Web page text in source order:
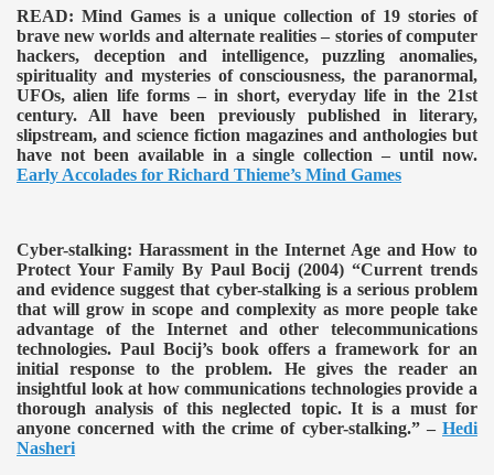
READ: Mind Games is a unique collection of 19 stories of
brave new worlds and alternate realities – stories of computer
hackers, deception and intelligence, puzzling anomalies,
spirituality and mysteries of consciousness, the paranormal,
UFOs, alien life forms – in short, everyday life in the 21st
century. All have been previously published in literary,
slipstream, and science fiction magazines and anthologies but
have not been available in a single collection – until now.
Early Accolades for Richard Thieme’s Mind Games
Cyber-stalking: Harassment in the Internet Age and How to
Protect Your Family By Paul Bocij (2004) “Current trends
and evidence suggest that cyber-stalking is a serious problem
that will grow in scope and complexity as more people take
advantage of the Internet and other telecommunications
technologies. Paul Bocij’s book offers a framework for an
initial response to the problem. He gives the reader an
insightful look at how communications technologies provide a
thorough analysis of this neglected topic. It is a must for
anyone concerned with the crime of cyber-stalking.” – Hedi
Nasheri